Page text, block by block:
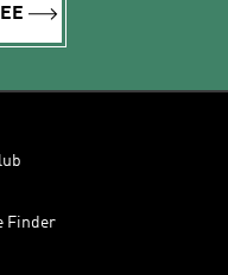
Finder